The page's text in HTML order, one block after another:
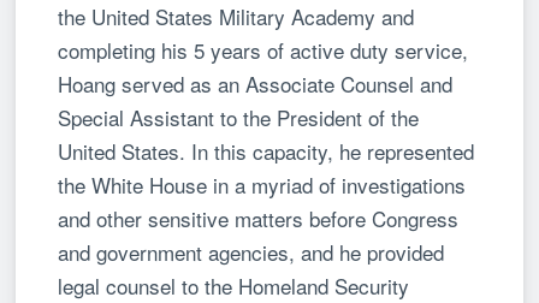
the United States Military Academy and
completing his 5 years of active duty service,
Hoang served as an Associate Counsel and
Special Assistant to the President of the
United States. In this capacity, he represented
the White House in a myriad of investigations
and other sensitive matters before Congress
and government agencies, and he provided
legal counsel to the Homeland Security